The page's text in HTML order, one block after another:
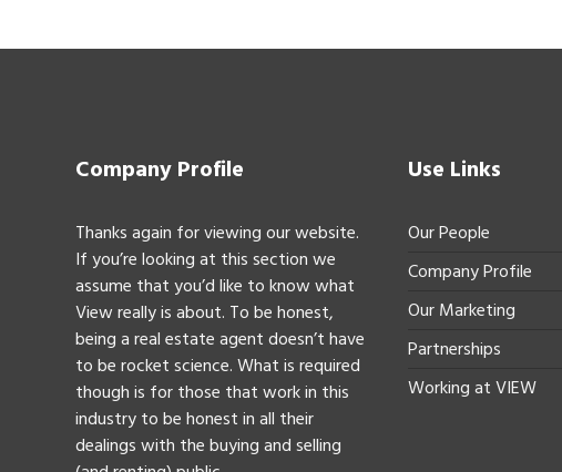
Company Profile
Thanks again for viewing our website.
If you’re looking at this section we
assume that you’d like to know what
View really is about. To be honest,
being a real estate agent doesn’t have
to be rocket science. What is required
though is for those that work in this
industry to be honest in all their
dealings with the buying and selling
Use Links
Our People
Company Profile
Our Marketing
Partnerships
Working at VIEW